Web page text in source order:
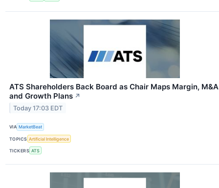
ATS Shareholders Back Board as Chair Maps Margin, M&A
and Growth Plans ↗
Today 17:03 EDT
VIA MarketBeat
TOPICS Artificial Intelligence
TICKERS ATS